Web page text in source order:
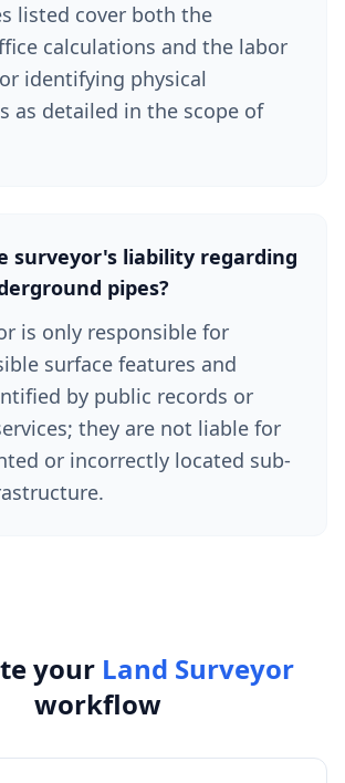
listed cover both the
calculations and the labor
identifying physical
as detailed in the scope of
surveyor's liability regarding
pipes?
is only responsible for
surface features and
by public records or
they are not liable for
or incorrectly located sub-
your Land Surveyor
workflow